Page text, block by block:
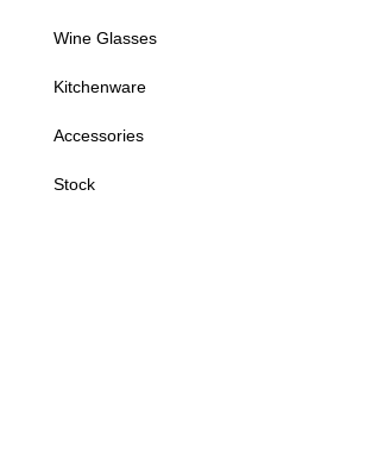
Wine Glasses
Kitchenware
Accessories
Stock